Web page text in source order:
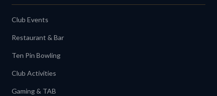
Club Events
Restaurant & Bar
Ten Pin Bowling
Club Activities
Gaming & TAB